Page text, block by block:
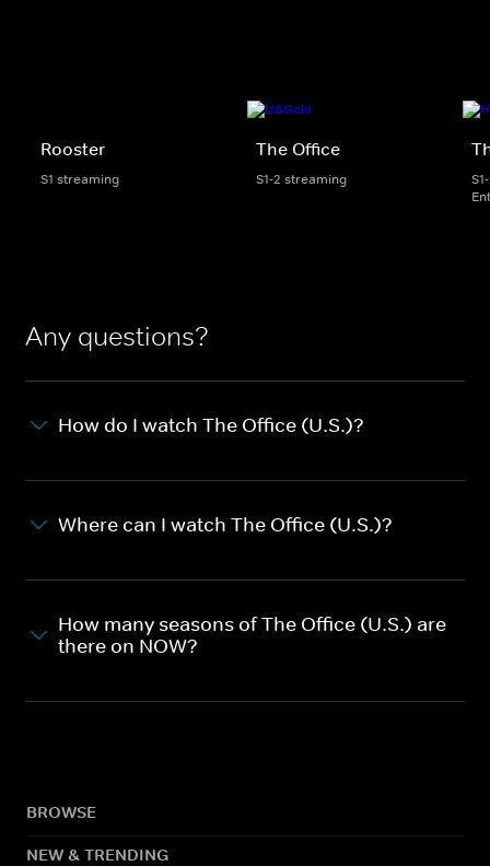
Rooster
S1 streaming
The Office
S1-2 streaming
Any questions?
How do I watch The Office (U.S.)?
Where can I watch The Office (U.S.)?
How many seasons of The Office (U.S.) are
there on NOW?
BROWSE
NEW & TRENDING